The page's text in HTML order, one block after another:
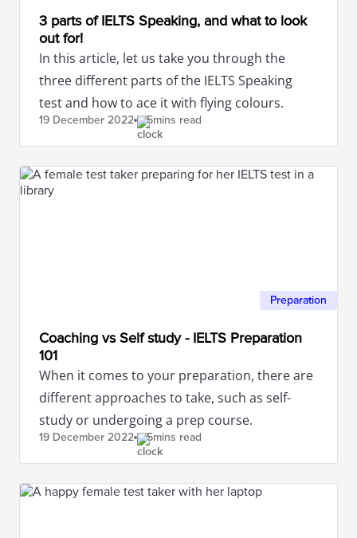
3 parts of IELTS Speaking, and what to look
out for!
In this article, let us take you through the
three different parts of the IELTS Speaking
test and how to ace it with flying colours.
19 December 2022 5mins read
Preparation
Coaching vs Self study - IELTS Preparation
101
When it comes to your preparation, there are
different approaches to take, such as self-
study or undergoing a prep course.
19 December 2022 5mins read